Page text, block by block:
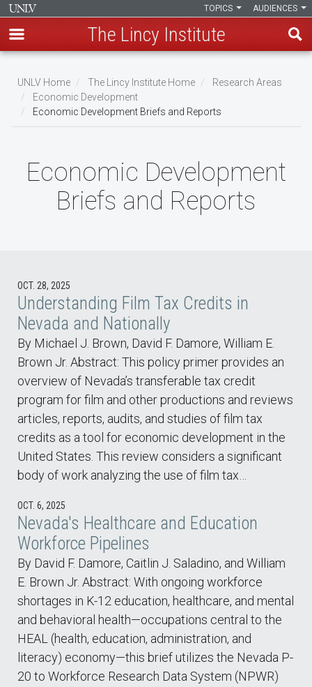
main
content
AUDIENCES
TOPICS
The Lincy Institute
Breadcrumb
UNLV Home The Lincy Institute Home
Research Areas
Economic Development
Economic Development Briefs and Reports
Economic Development
Briefs and Reports
OCT. 28, 2025
Understanding Film Tax Credits in
Nevada and Nationally
By Michael J. Brown, David F. Damore, William E.
Brown Jr. Abstract: This policy primer provides an
overview of Nevada’s transferable tax credit
program for film and other productions and reviews
articles, reports, audits, and studies of film tax
credits as a tool for economic development in the
United States. This review considers a significant
body of work analyzing the use of film tax…
OCT. 6, 2025
Nevada's Healthcare and Education
Workforce Pipelines
By David F. Damore, Caitlin J. Saladino, and William
E. Brown Jr. Abstract: With ongoing workforce
shortages in K-12 education, healthcare, and mental
and behavioral health—occupations central to the
HEAL (health, education, administration, and
literacy) economy—this brief utilizes the Nevada P-
20 to Workforce Research Data System (NPWR)